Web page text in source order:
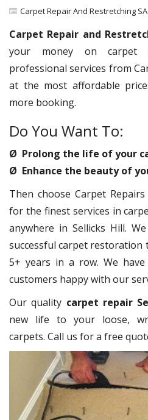
Carpet Repair And Restretching SA
Carpet Repair and
your money on carpet
professional services from
at the most affordable
more booking.
Do You Want To:
Ø Prolong the life of your
Ø Enhance the beauty of
Then choose Carpet
for the finest services in
anywhere in Sellicks Hill.
successful carpet restoration
5+ years in a row. We
customers happy with our
Our quality carpet repair
new life to your loose,
carpets. Call us for a free